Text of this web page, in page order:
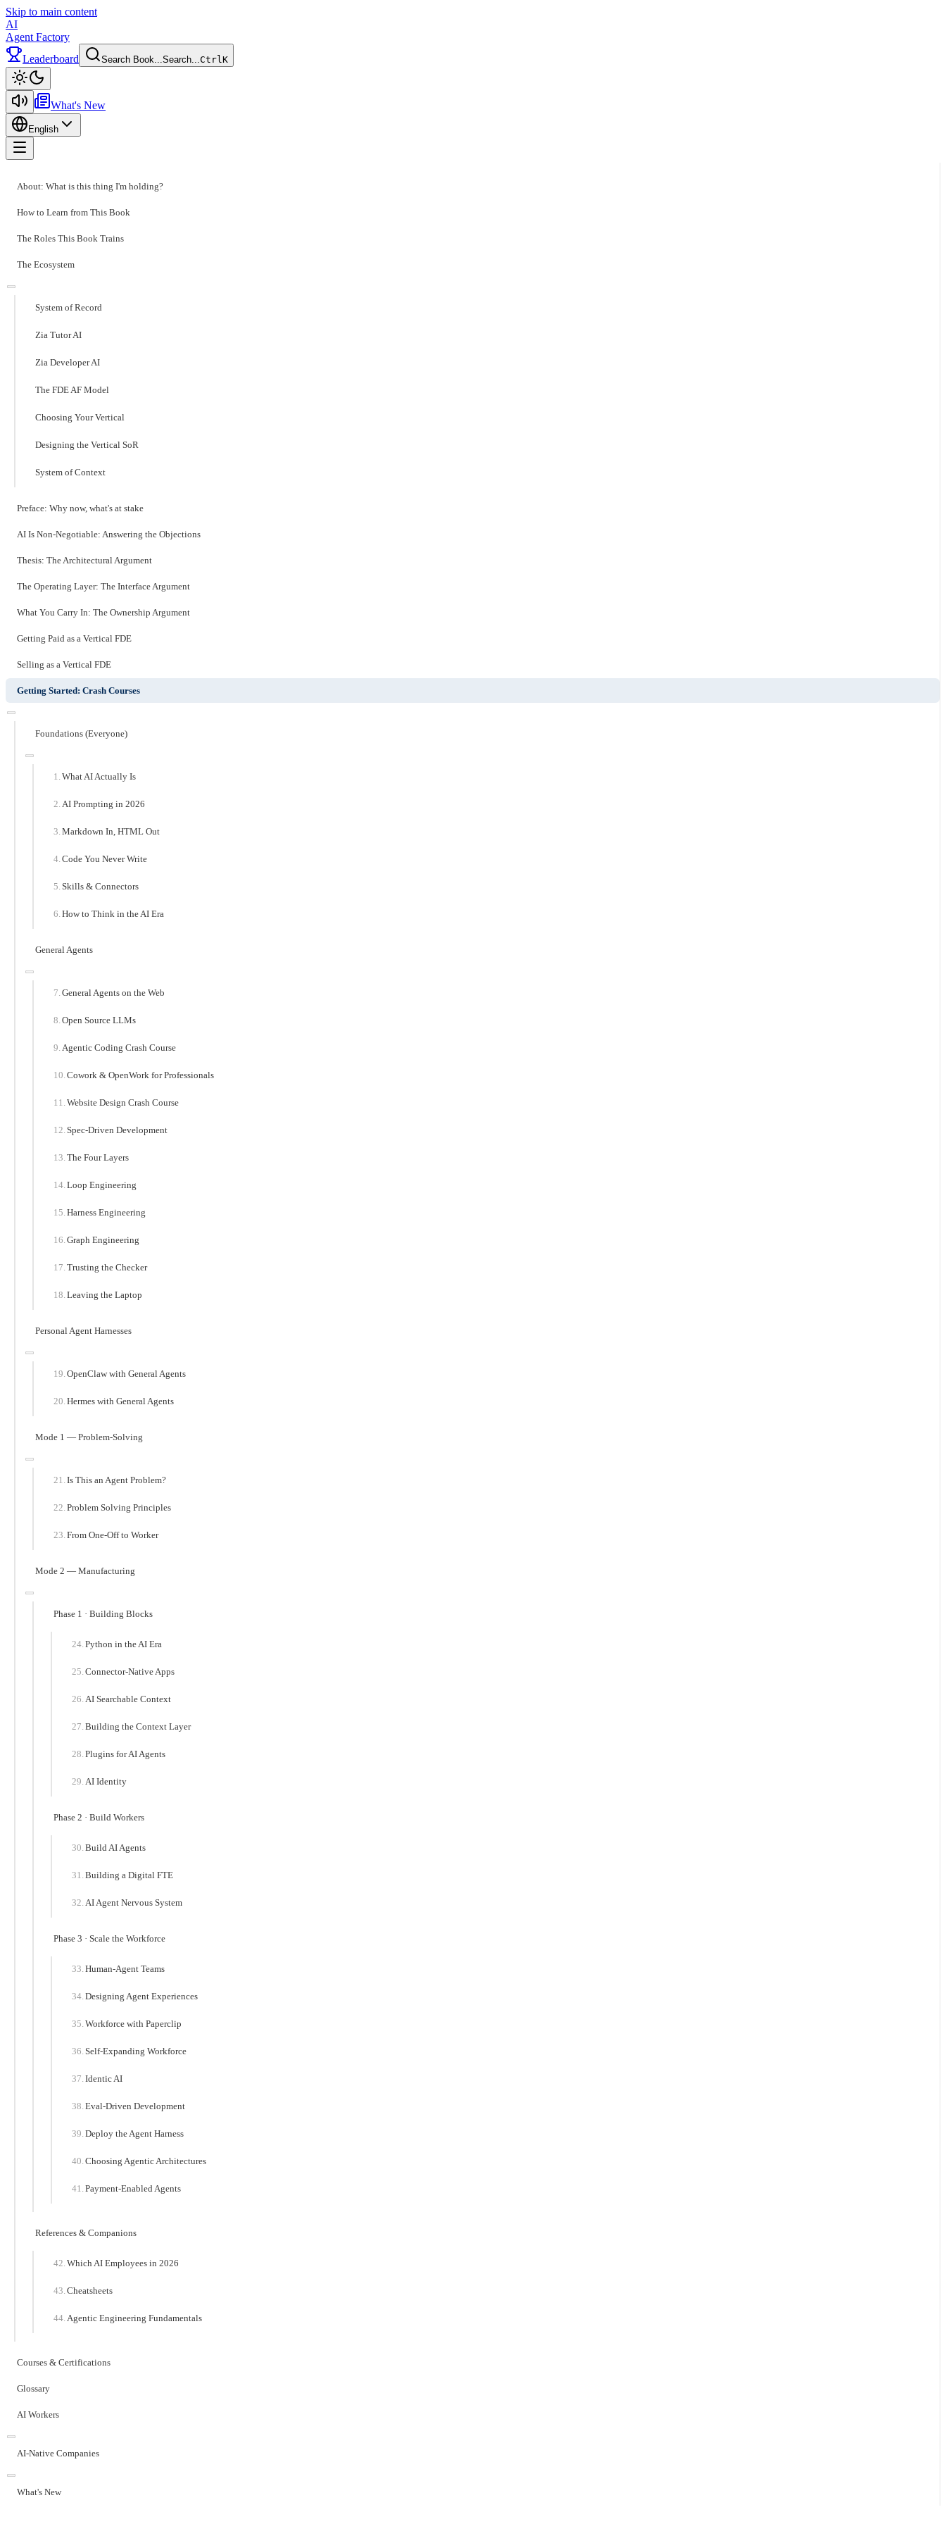
Skip to main content
AI
Agent Factory
Leaderboard
Search Book...Search...CtrlK
What's New
English
About: What is this thing I'm holding?
How to Learn from This Book
The Roles This Book Trains
The Ecosystem
System of Record
Zia Tutor AI
Zia Developer AI
The FDE AF Model
Choosing Your Vertical
Designing the Vertical SoR
System of Context
Preface: Why now, what's at stake
AI Is Non-Negotiable: Answering the Objections
Thesis: The Architectural Argument
The Operating Layer: The Interface Argument
What You Carry In: The Ownership Argument
Getting Paid as a Vertical FDE
Selling as a Vertical FDE
Getting Started: Crash Courses
Foundations (Everyone)
What AI Actually Is
AI Prompting in 2026
Markdown In, HTML Out
Code You Never Write
Skills & Connectors
How to Think in the AI Era
General Agents
General Agents on the Web
Open Source LLMs
Agentic Coding Crash Course
Cowork & OpenWork for Professionals
Website Design Crash Course
Spec-Driven Development
The Four Layers
Loop Engineering
Harness Engineering
Graph Engineering
Trusting the Checker
Leaving the Laptop
Personal Agent Harnesses
OpenClaw with General Agents
Hermes with General Agents
Mode 1 — Problem-Solving
Is This an Agent Problem?
Problem Solving Principles
From One-Off to Worker
Mode 2 — Manufacturing
Phase 1 · Building Blocks
Python in the AI Era
Connector-Native Apps
AI Searchable Context
Building the Context Layer
Plugins for AI Agents
AI Identity
Phase 2 · Build Workers
Build AI Agents
Building a Digital FTE
AI Agent Nervous System
Phase 3 · Scale the Workforce
Human-Agent Teams
Designing Agent Experiences
Workforce with Paperclip
Self-Expanding Workforce
Identic AI
Eval-Driven Development
Deploy the Agent Harness
Choosing Agentic Architectures
Payment-Enabled Agents
References & Companions
Which AI Employees in 2026
Cheatsheets
Agentic Engineering Fundamentals
Courses & Certifications
Glossary
AI Workers
AI-Native Companies
What's New